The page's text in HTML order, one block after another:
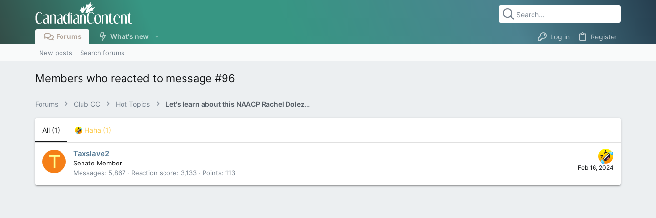
Forums What's new Log in Register
New posts Search forums
Members who reacted to message #96
Forums Club CC Hot Topics Let's learn about this NAACP Rachel Dolezal shall we...
All (1) Haha (1)
T Feb 16, 2024
Taxslave2
Senate Member
Messages
5,867 Reaction score 3,133 Points 113